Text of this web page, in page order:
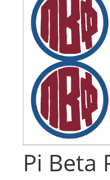
Pi Beta